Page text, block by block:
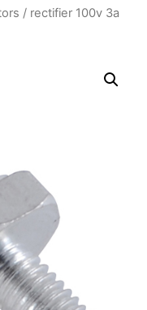
/ rectifier 100v 3a